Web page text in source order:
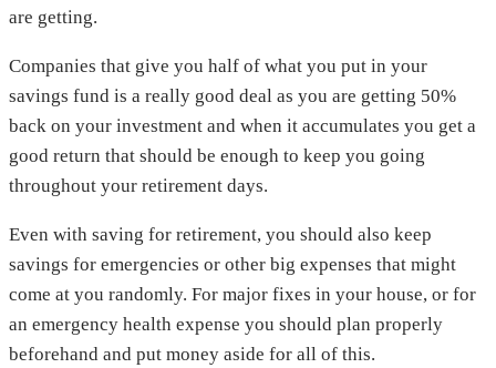
are getting.
Companies that give you half of what you put in your
savings fund is a really good deal as you are getting 50%
back on your investment and when it accumulates you get a
good return that should be enough to keep you going
throughout your retirement days.
Even with saving for retirement, you should also keep
savings for emergencies or other big expenses that might
come at you randomly. For major fixes in your house, or for
an emergency health expense you should plan properly
beforehand and put money aside for all of this.